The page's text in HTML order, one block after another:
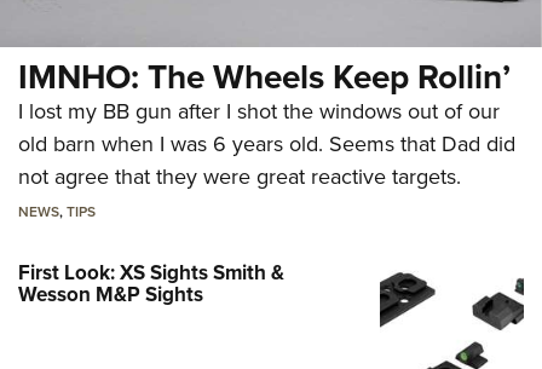
IMNHO: The Wheels Keep Rollin’
I lost my BB gun after I shot the windows out of our
old barn when I was 6 years old. Seems that Dad did
not agree that they were great reactive targets.
NEWS,TIPS
First Look: XS Sights Smith &
Wesson M&P Sights